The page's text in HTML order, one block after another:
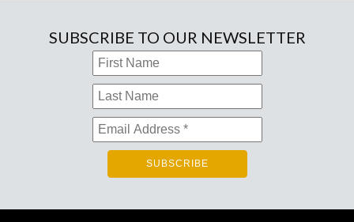
SUBSCRIBE TO OUR NEWSLETTER